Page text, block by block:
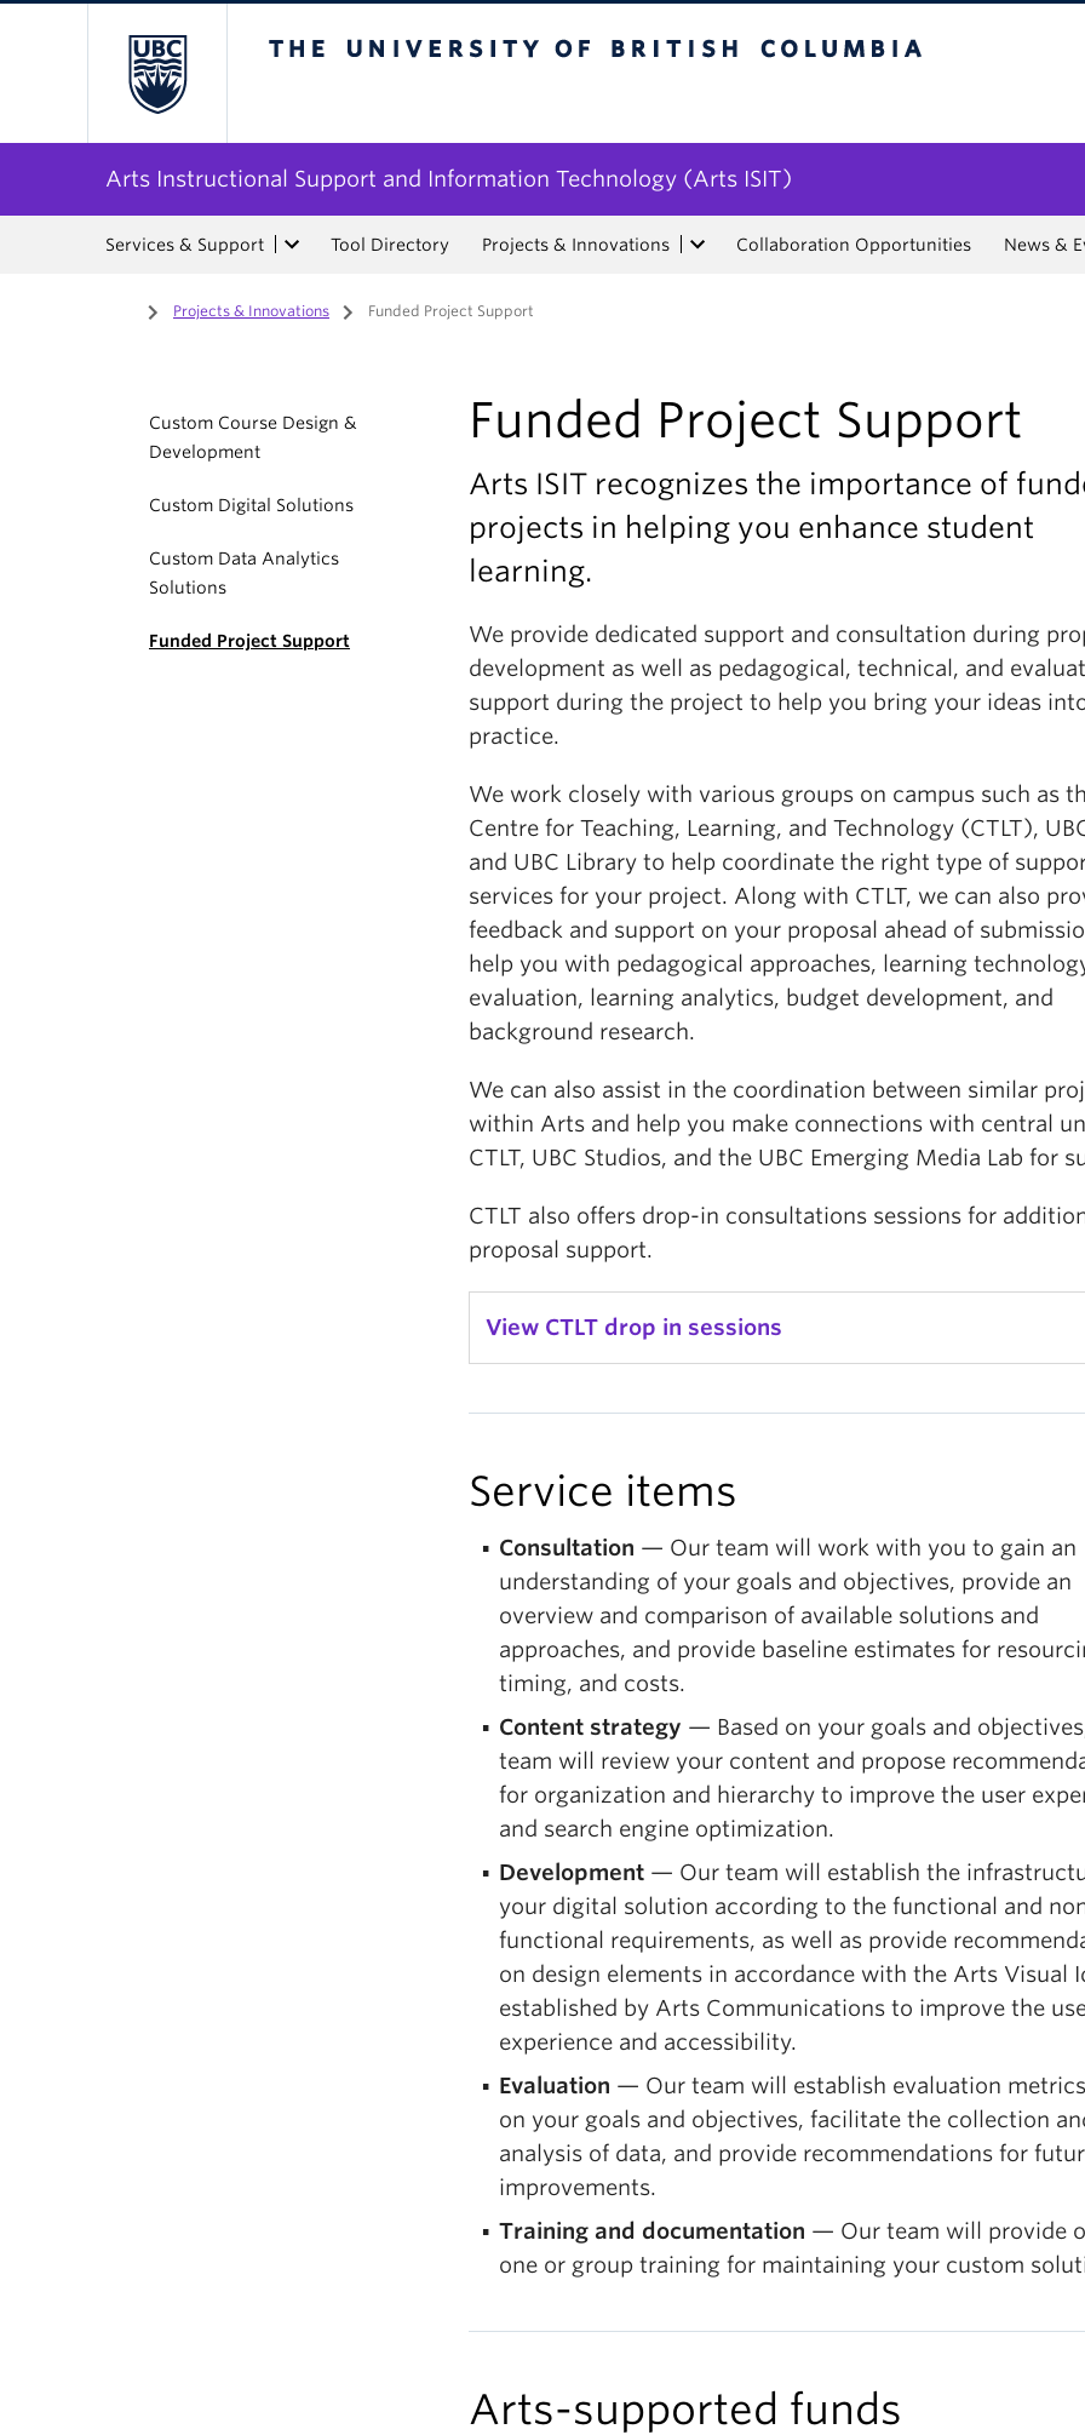
Arts Instructional Support and Information Technology (Arts ISIT)
Services & Support Tool Directory Projects & Innovations Collaboration Opportunities News &
Home
/ Projects & Innovations / Funded Project Support
Custom Course Design &
Development
Custom Digital Solutions
Custom Data Analytics
Solutions
Funded Project Support
Funded Project Support
Arts ISIT recognizes the importance of
projects in helping you enhance student
learning.
We provide dedicated support and consultation during
development as well as pedagogical, technical, and
support during the project to help you bring your ideas
practice.
We work closely with various groups on campus such as
Centre for Teaching, Learning, and Technology (CTLT),
and UBC Library to help coordinate the right type of
services for your project. Along with CTLT, we can also
feedback and support on your proposal ahead of
help you with pedagogical approaches, learning
evaluation, learning analytics, budget development, and
background research.
We can also assist in the coordination between similar
within Arts and help you make connections with central
CTLT, UBC Studios, and the UBC Emerging Media Lab for
CTLT also offers drop-in consultations sessions for
proposal support.
View CTLT drop in sessions
Service items
Consultation — Our team will work with you to gain an
understanding of your goals and objectives, provide an
overview and comparison of available solutions and
approaches, and provide baseline estimates for
timing, and costs.
Content strategy — Based on your goals and
team will review your content and propose
for organization and hierarchy to improve the user
and search engine optimization.
Development — Our team will establish the
your digital solution according to the functional and
functional requirements, as well as provide
on design elements in accordance with the Arts Visual
established by Arts Communications to improve the
experience and accessibility.
Evaluation — Our team will establish evaluation
on your goals and objectives, facilitate the collection
analysis of data, and provide recommendations for
improvements.
Training and documentation — Our team will provide
one or group training for maintaining your custom
Arts-supported funds